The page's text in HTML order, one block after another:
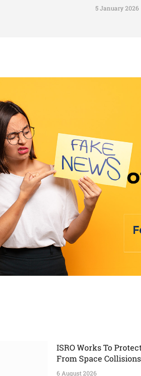
5 January 2026
ISRO Works To
From Space Collisions
6 August 2026